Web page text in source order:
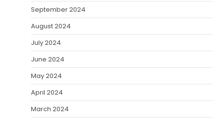
September 2024
August 2024
July 2024
June 2024
May 2024
April 2024
March 2024